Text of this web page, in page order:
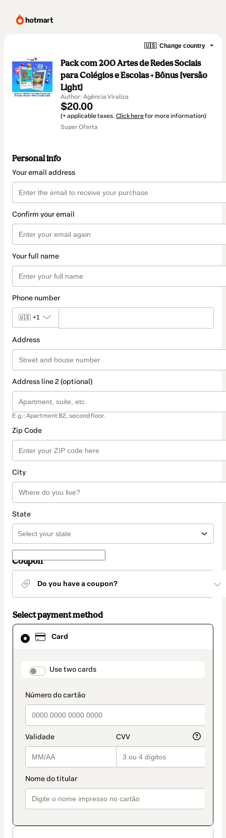
🇺🇸 Change country
Pack com 200 Artes de Redes Sociais
para Colégios e Escolas + Bônus [versão
Light]
Author: Agência Viraliza
$20.00
(+ applicable taxes. Click herefor more information)
Super Oferta
Personal info
Your email address
Confirm your email
Your full name
Phone number
🇺🇸 +1
Address
Address line 2 (optional)
E.g.: Apartment B2, second floor.
Zip Code
City
State
Coupon
Do you have a coupon?
Select payment method
Card
payment_data.section_title_v2
Use two cards
Card
selected
method